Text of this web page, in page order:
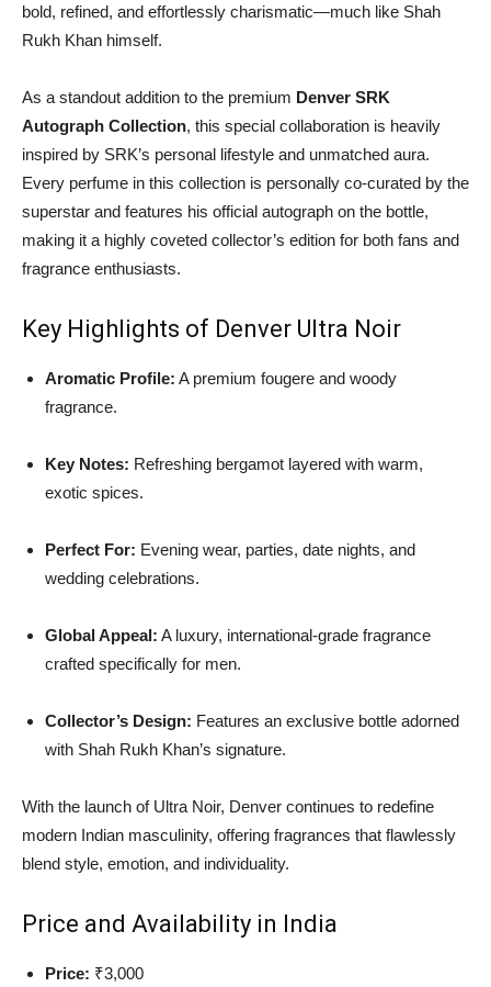
bold, refined, and effortlessly charismatic—much like Shah
Rukh Khan himself.
As a standout addition to the premium Denver SRK
Autograph Collection, this special collaboration is heavily
inspired by SRK’s personal lifestyle and unmatched aura.
Every perfume in this collection is personally co-curated by the
superstar and features his official autograph on the bottle,
making it a highly coveted collector’s edition for both fans and
fragrance enthusiasts.
Key Highlights of Denver Ultra Noir
Aromatic Profile: A premium fougere and woody
fragrance.
Key Notes: Refreshing bergamot layered with warm,
exotic spices.
Perfect For: Evening wear, parties, date nights, and
wedding celebrations.
Global Appeal: A luxury, international-grade fragrance
crafted specifically for men.
Collector’s Design: Features an exclusive bottle adorned
with Shah Rukh Khan’s signature.
With the launch of Ultra Noir, Denver continues to redefine
modern Indian masculinity, offering fragrances that flawlessly
blend style, emotion, and individuality.
Price and Availability in India
Price: ₹3,000